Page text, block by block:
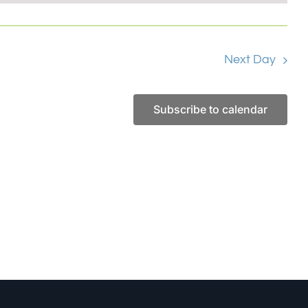
Next Day
Subscribe to calendar